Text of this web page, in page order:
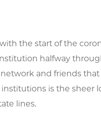
the start of the
halfway
and friends
is the sheer
lines.